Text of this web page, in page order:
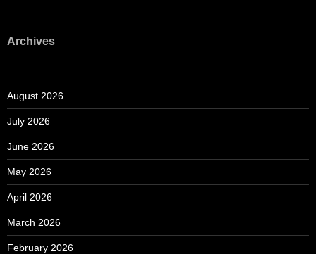
Archives
August 2026
July 2026
June 2026
May 2026
April 2026
March 2026
February 2026